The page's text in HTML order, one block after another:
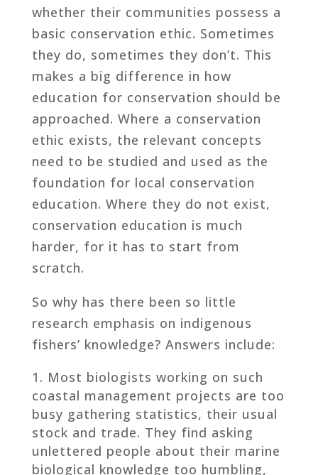
whether their communities possess a
basic conservation ethic. Sometimes
they do, sometimes they don’t. This
makes a big difference in how
education for conservation should be
approached. Where a conservation
ethic exists, the relevant concepts
need to be studied and used as the
foundation for local conservation
education. Where they do not exist,
conservation education is much
harder, for it has to start from
scratch.
So why has there been so little
research emphasis on indigenous
fishers’ knowledge? Answers include:
Most biologists working on such
coastal management projects are too
busy gathering statistics, their usual
stock and trade. They find asking
unlettered people about their marine
biological knowledge too humbling,